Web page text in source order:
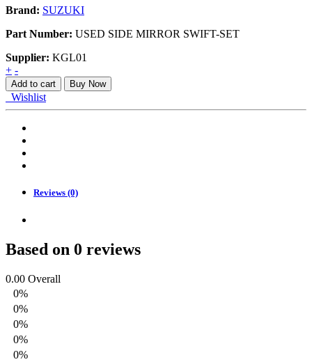
Brand: SUZUKI
Part Number: USED SIDE MIRROR SWIFT-SET
Supplier: KGL01
USED
SIDE
MIRROR
SWIFT-
quantity
+ -
Add to cart Buy Now
Wishlist
Reviews (0)
Based on 0 reviews
0.00 Overall
0%
0%
0%
0%
0%